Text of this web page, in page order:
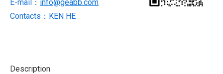
E-mail： info@geabb.com
Contacts：KEN HE
Description